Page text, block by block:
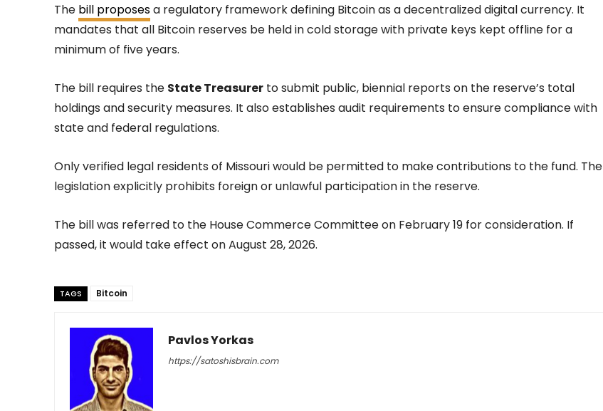
The bill proposesa regulatory framework defining Bitcoin as a decentralized digital currency. It
mandates that all Bitcoin reserves be held in cold storage with private keys kept offline for a
minimum of five years.
The bill requires the State Treasurer to submit public, biennial reports on the reserve’s total
holdings and security measures. It also establishes audit requirements to ensure compliance with
state and federal regulations.
Only verified legal residents of Missouri would be permitted to make contributions to the fund. The
legislation explicitly prohibits foreign or unlawful participation in the reserve.
The bill was referred to the House Commerce Committee on February 19 for consideration. If
passed, it would take effect on August 28, 2026.
TAGS Bitcoin
Pavlos Yorkas
https://satoshisbrain.com